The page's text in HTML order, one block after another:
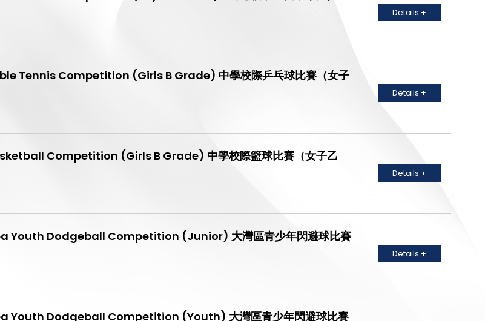
Details +
Tennis Competition (Girls B Grade) 中學校際乒乓球比賽（女子
Details +
Competition (Girls B Grade) 中學校際籃球比賽（女子乙
Details +
Youth Dodgeball Competition (Junior) 大灣區青少年閃避球比賽
Details +
Youth Dodgeball Competition (Youth) 大灣區青少年閃避球比賽